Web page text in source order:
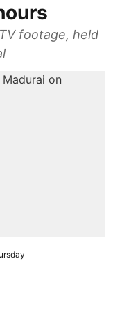
footage, held